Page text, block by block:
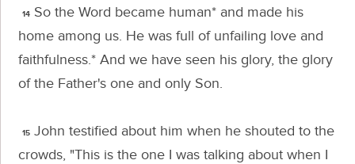
14 So the Word became human* and made his
home among us. He was full of unfailing love and
faithfulness.* And we have seen his glory, the glory
of the Father's one and only Son.
15 John testified about him when he shouted to the
crowds, "This is the one I was talking about when I